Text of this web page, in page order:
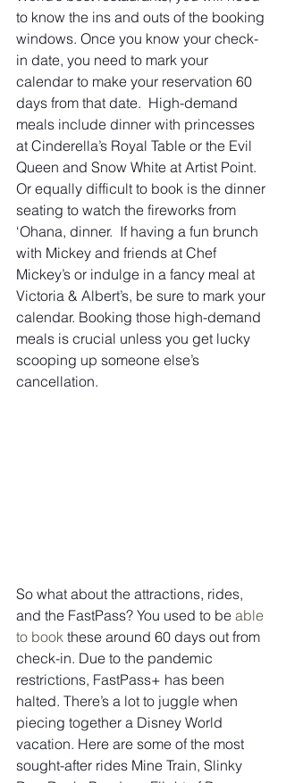
to know the ins and outs of the booking
windows. Once you know your check-
in date, you need to mark your
calendar to make your reservation 60
days from that date.  High-demand
meals include dinner with princesses
at Cinderella’s Royal Table or the Evil
Queen and Snow White at Artist Point.
Or equally difficult to book is the dinner
seating to watch the fireworks from
‘Ohana, dinner.  If having a fun brunch
with Mickey and friends at Chef
Mickey’s or indulge in a fancy meal at
Victoria & Albert’s, be sure to mark your
calendar. Booking those high-demand
meals is crucial unless you get lucky
scooping up someone else’s
cancellation.
So what about the attractions, rides,
and the FastPass? You used to be able
to book these around 60 days out from
check-in. Due to the pandemic
restrictions, FastPass+ has been
halted. There’s a lot to juggle when
piecing together a Disney World
vacation. Here are some of the most
sought-after rides Mine Train, Slinky